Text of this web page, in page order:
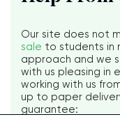
Our site does not
sale to students in
approach and we
with us pleasing in
working with us
up to paper
guarantee: